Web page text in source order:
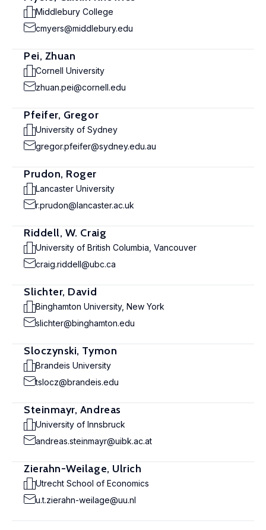
Middlebury College
cmyers@middlebury.edu
Pei, Zhuan
Cornell University
zhuan.pei@cornell.edu
Pfeifer, Gregor
University of Sydney
gregor.pfeifer@sydney.edu.au
Prudon, Roger
Lancaster University
r.prudon@lancaster.ac.uk
Riddell, W. Craig
University of British Columbia, Vancouver
craig.riddell@ubc.ca
Slichter, David
Binghamton University, New York
slichter@binghamton.edu
Sloczynski, Tymon
Brandeis University
tslocz@brandeis.edu
Steinmayr, Andreas
University of Innsbruck
andreas.steinmayr@uibk.ac.at
Zierahn-Weilage, Ulrich
Utrecht School of Economics
u.t.zierahn-weilage@uu.nl